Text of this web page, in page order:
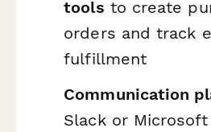
tools to create
orders and track
fulfillment
Communication
Slack or